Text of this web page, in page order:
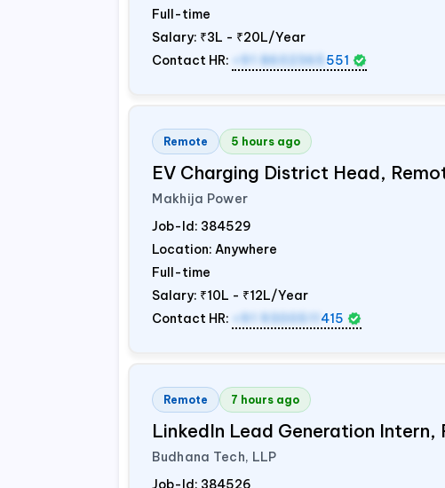
Full-time
Salary: ₹3L - ₹20L/Year
Contact HR:
+91 8602365 551
Remote 5 hours ago
EV Charging District Head,
Makhija Power
Job-Id: 384529
Location: Anywhere
Full-time
Salary: ₹10L - ₹12L/Year
Contact HR:
+91 9300511 415
Remote 7 hours ago
LinkedIn Lead Generation Intern,
Budhana Tech, LLP
Job-Id: 384526